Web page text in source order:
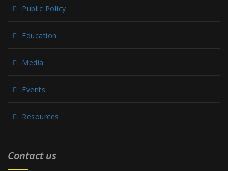
Public Policy
Education
Media
Events
Resources
Contact us